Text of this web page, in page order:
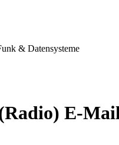
& Datensysteme
E-